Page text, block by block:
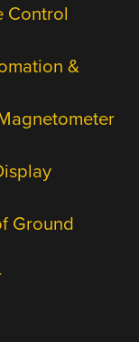
Control
&
Ground